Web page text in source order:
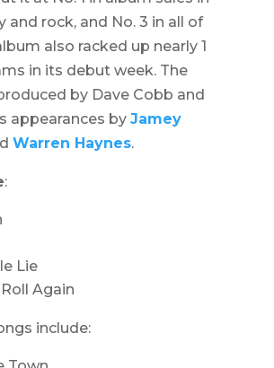
and rock, and No. 3 in all of
also racked up nearly 1
in its debut week. The
by Dave Cobb and
appearances by Jamey
Warren Haynes.
:
Lie
Again
include: